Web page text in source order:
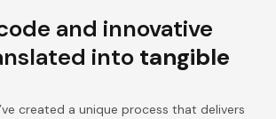
and innovative
into tangible
created a unique process that delivers